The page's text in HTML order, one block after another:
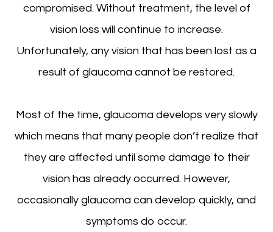
compromised. Without treatment, the level of
vision loss will continue to increase.
Unfortunately, any vision that has been lost as a
result of glaucoma cannot be restored.
Most of the time, glaucoma develops very slowly
which means that many people don’t realize that
they are affected until some damage to their
vision has already occurred. However,
occasionally glaucoma can develop quickly, and
symptoms do occur.